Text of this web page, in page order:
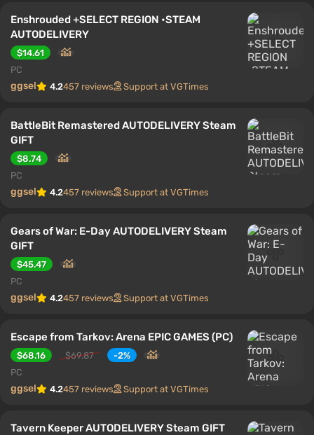
Enshrouded +SELECT REGION •STEAM
AUTODELIVERY
$14.61
PC
ggsel 4.2457 reviews Support at VGTimes
BattleBit Remastered AUTODELIVERY Steam
GIFT
$8.74
PC
ggsel 4.2457 reviews Support at VGTimes
Gears of War: E-Day AUTODELIVERY Steam
GIFT
$45.47
PC
ggsel 4.2457 reviews Support at VGTimes
Escape from Tarkov: Arena EPIC GAMES (PC)
$68.16 $69.87
-2%
PC
ggsel 4.2457 reviews Support at VGTimes
Tavern Keeper AUTODELIVERY Steam GIFT